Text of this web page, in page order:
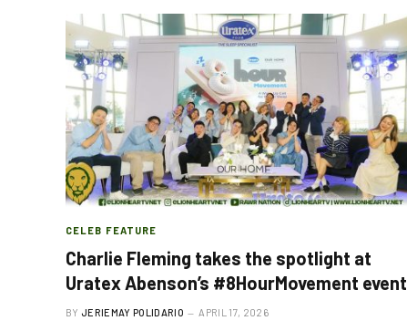
CELEB FEATURE
Charlie Fleming takes the spotlight at
Uratex Abenson’s #8HourMovement event
BY JERIEMAY POLIDARIO APRIL 17, 2026